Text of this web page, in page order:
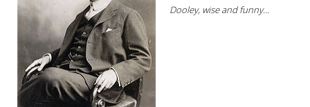
Dooley, wise and funny...